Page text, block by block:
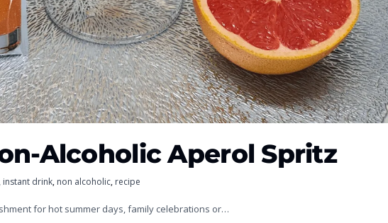
Alcoholic Aperol Spritz
, instant drink, non alcoholic, recipe
for hot summer days, family celebrations or…